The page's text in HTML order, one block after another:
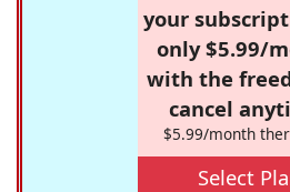
your
only $5.99/
with the
cancel
$5.99/month
Select